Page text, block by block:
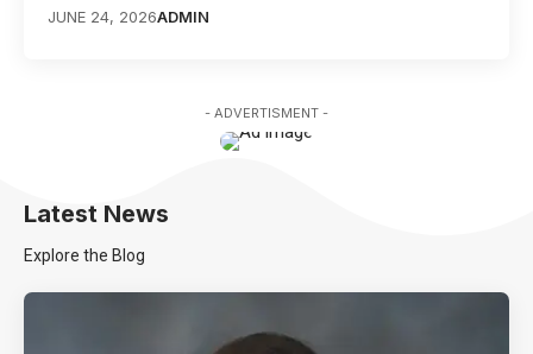
JUNE 24, 2026ADMIN
- ADVERTISMENT -
Latest News
Explore the Blog